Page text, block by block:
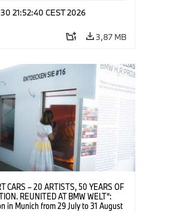
21:52:40 CEST 2026
3,87 MB
CARS – 20 ARTISTS, 50 YEARS OF
REUNITED AT BMW WELT“:
in Munich from 29 July to 31 August